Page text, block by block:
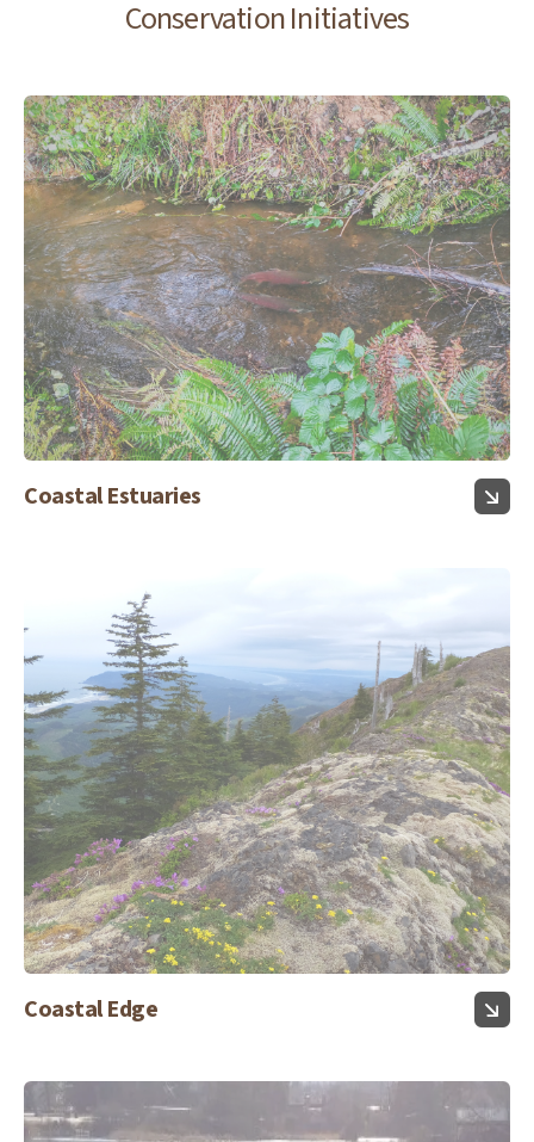
Conservation Initiatives
Coastal Estuaries
Coastal Edge